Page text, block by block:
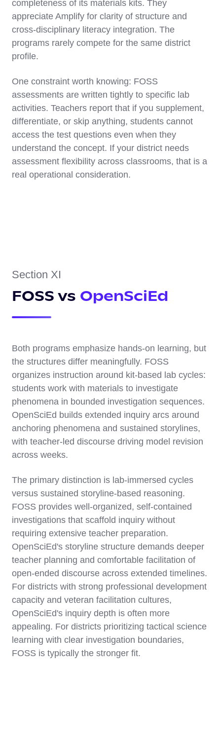
completeness of its materials kits. They
appreciate Amplify for clarity of structure and
cross-disciplinary literacy integration. The
programs rarely compete for the same district
profile.
One constraint worth knowing: FOSS
assessments are written tightly to specific lab
activities. Teachers report that if you supplement,
differentiate, or skip anything, students cannot
access the test questions even when they
understand the concept. If your district needs
assessment flexibility across classrooms, that is a
real operational consideration.
Section XI
FOSS vs OpenSciEd
Both programs emphasize hands-on learning, but
the structures differ meaningfully. FOSS
organizes instruction around kit-based lab cycles:
students work with materials to investigate
phenomena in bounded investigation sequences.
OpenSciEd builds extended inquiry arcs around
anchoring phenomena and sustained storylines,
with teacher-led discourse driving model revision
across weeks.
The primary distinction is lab-immersed cycles
versus sustained storyline-based reasoning.
FOSS provides well-organized, self-contained
investigations that scaffold inquiry without
requiring extensive teacher preparation.
OpenSciEd's storyline structure demands deeper
teacher planning and comfortable facilitation of
open-ended discourse across extended timelines.
For districts with strong professional development
capacity and veteran facilitation cultures,
OpenSciEd's inquiry depth is often more
appealing. For districts prioritizing tactical science
learning with clear investigation boundaries,
FOSS is typically the stronger fit.